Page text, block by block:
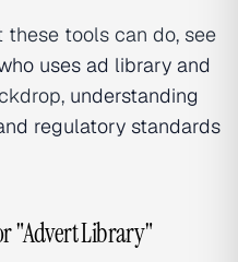
tools can do, see
uses ad library and
understanding
regulatory standards
"Advert Library"